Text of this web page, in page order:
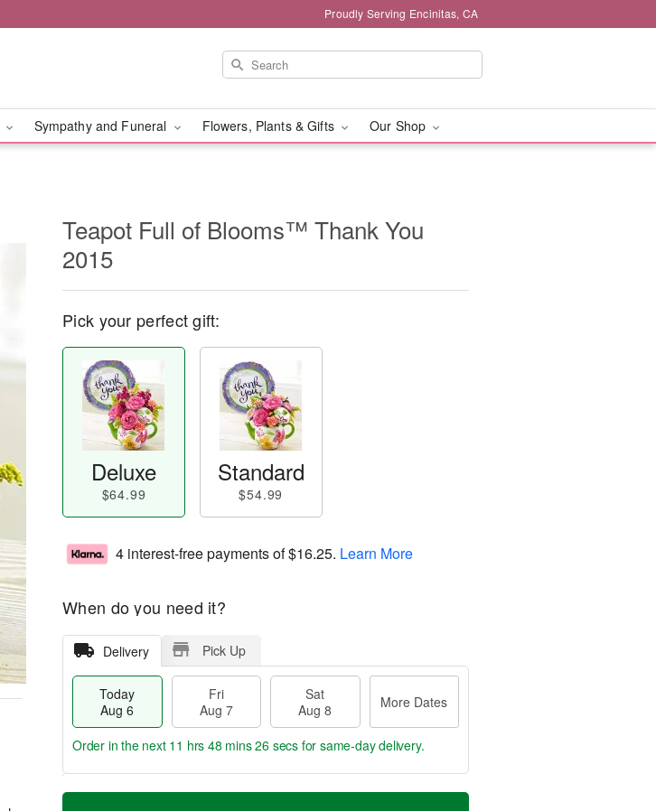
Proudly Serving Encinitas, CA
Sympathy and Funeral Flowers, Plants & Gifts Our Shop
Teapot Full of Blooms™ Thank You
2015
Pick your perfect gift:
Deluxe
$64.99
Standard
$54.99
4 interest-free payments of$16.25. Learn More
When do you need it?
Delivery Pick Up
Today
Aug 6
Fri
Aug 7
Sat
Aug 8
More Dates
T
M
Order in the next 11 hrs 48 mins 25 secs for same-day delivery.